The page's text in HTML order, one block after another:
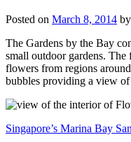
Posted on March 8, 2014 by
The Gardens by the Bay
small outdoor gardens.
flowers from regions
bubbles providing a view
Singapore’s Marina Bay